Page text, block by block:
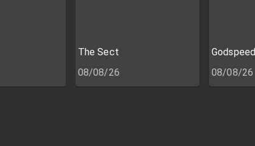
The Sect
08/08/26
Godspeed
08/08/26